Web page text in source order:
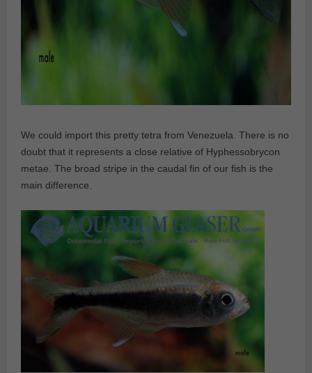
We could import this pretty tetra from Venezuela. There is no
doubt that it represents a close relative of Hyphessobrycon
metae. The broad stripe in the caudal fin of our fish is the
main difference.